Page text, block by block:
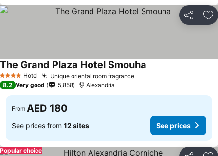
Share
4 Stars Hotel Unique oriental room fragrance
The Grand Plaza Hotel Smouha
8.2 Very good 5,858 Alexandria
From AED 180
See prices from 12 sites See prices
Popular choice